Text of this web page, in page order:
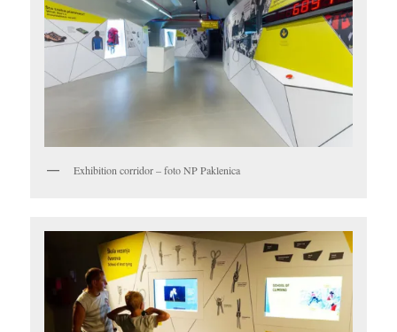
Exhibition corridor – foto NP Paklenica